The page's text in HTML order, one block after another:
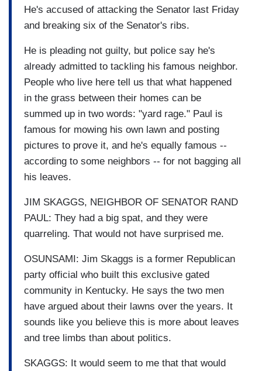
He's accused of attacking the Senator last Friday
and breaking six of the Senator's ribs.
He is pleading not guilty, but police say he's
already admitted to tackling his famous neighbor.
People who live here tell us that what happened
in the grass between their homes can be
summed up in two words: "yard rage." Paul is
famous for mowing his own lawn and posting
pictures to prove it, and he's equally famous --
according to some neighbors -- for not bagging all
his leaves.
JIM SKAGGS, NEIGHBOR OF SENATOR RAND
PAUL: They had a big spat, and they were
quarreling. That would not have surprised me.
OSUNSAMI: Jim Skaggs is a former Republican
party official who built this exclusive gated
community in Kentucky. He says the two men
have argued about their lawns over the years. It
sounds like you believe this is more about leaves
and tree limbs than about politics.
SKAGGS: It would seem to me that that would